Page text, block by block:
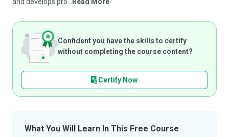
Confident you have the skills to certify
without completing the course content?
Certify Now
What You Will Learn In This Free Course